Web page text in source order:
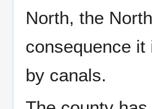
North, the
consequence
by canals.